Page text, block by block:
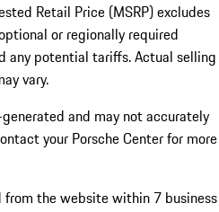
Retail Price (MSRP) excludes
or regionally required
any potential tariffs. Actual selling
vary.
and may not accurately
your Porsche Center for more
the website within 7 business